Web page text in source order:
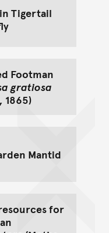
Tigertail
Footman
gratiosa
1865)
Mantid
for